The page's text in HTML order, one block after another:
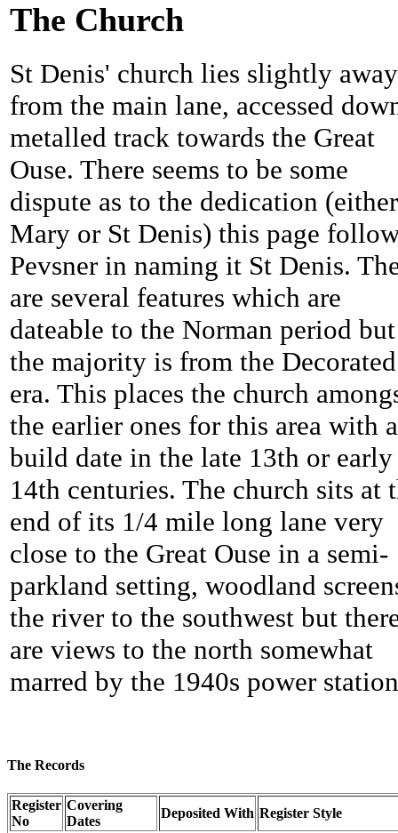
The Church
St Denis' church lies slightly away
from the main lane, accessed
metalled track towards the Great
Ouse. There seems to be some
dispute as to the dedication
Mary or St Denis) this page
Pevsner in naming it St Denis.
are several features which are
dateable to the Norman period but
the majority is from the Decorated
era. This places the church
the earlier ones for this area with a
build date in the late 13th or early
14th centuries. The church sits at
end of its 1/4 mile long lane very
close to the Great Ouse in a semi-
parkland setting, woodland
the river to the southwest but
are views to the north somewhat
marred by the 1940s power
The Records
Register
No
Covering
Dates
Deposited With Register Style